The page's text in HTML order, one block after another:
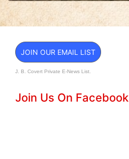
JOIN OUR EMAIL LIST
J. B. Covert Private E-News List.
Join Us On Facebook